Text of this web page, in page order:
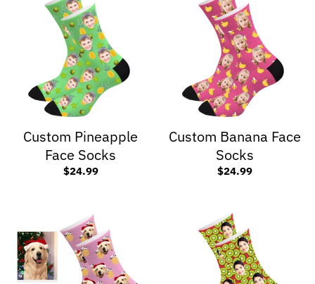
Custom Pineapple
Face Socks
$24.99
Custom Banana Face
Socks
$24.99